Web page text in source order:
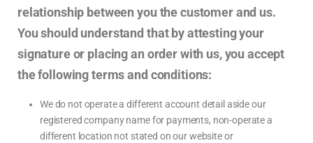
relationship between you the customer and us.
You should understand that by attesting your
signature or placing an order with us, you accept
the following terms and conditions:
We do not operate a different account detail aside our
registered company name for payments, non-operate a
different location not stated on our website or